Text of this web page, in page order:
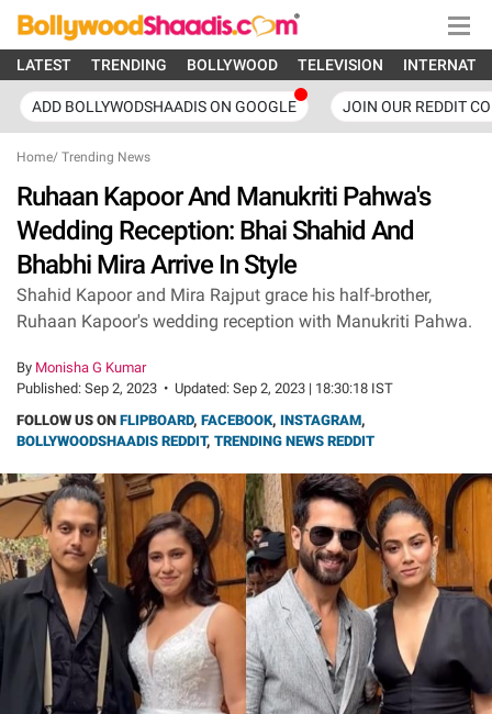
LATEST TRENDING BOLLYWOOD TELEVISION
ADD BOLLYWODSHAADIS ON GOOGLE JOIN OUR REDDIT
Home/ Trending News
Ruhaan Kapoor And Manukriti Pahwa's
Wedding Reception: Bhai Shahid And
Bhabhi Mira Arrive In Style
Shahid Kapoor and Mira Rajput grace his half-brother,
Ruhaan Kapoor's wedding reception with Manukriti Pahwa.
By Monisha G Kumar
Published: Sep 2, 2023 • Updated: Sep 2, 2023 | 18:30:18 IST
FOLLOW US ON FLIPBOARD, FACEBOOK, INSTAGRAM,
BOLLYWOODSHAADIS REDDIT, TRENDING NEWS REDDIT